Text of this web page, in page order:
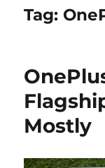
Tag:
Mostly